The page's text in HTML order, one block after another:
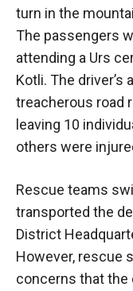
turn in the
The passengers
attending a Urs
Kotli. The
treacherous road
leaving 10
others were
Rescue teams
transported the
District
However, rescue
concerns that the